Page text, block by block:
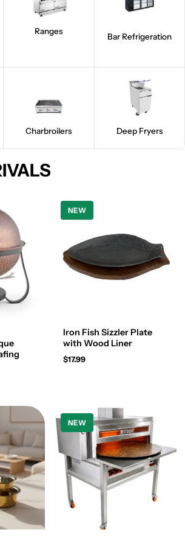
Ranges
Bar Refrigeration
Charbroilers Deep Fryers
NEW
Iron Fish Sizzler Plate
with Wood Liner
$17.99
NEW